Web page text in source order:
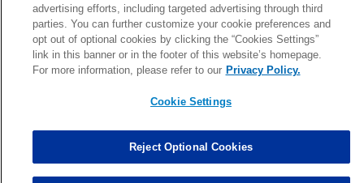
Marcus Davenport Assisted Tackles changed from3to2. 0.00
MORE
advertising efforts, including targeted advertising through third
parties. You can further customize your cookie preferences and
opt out of optional cookies by clicking the “Cookies Settings”
link in this banner or in the footer of this website’s homepage.
For more information, please refer to our Privacy Policy.
Cookie Settings
Reject Optional Cookies